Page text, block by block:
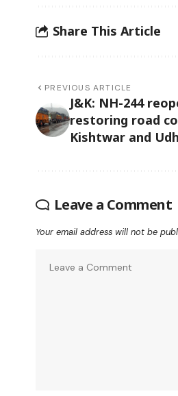
Share This Article
PREVIOUS ARTICLE
J&K: NH-244
restoring road
Kishtwar and
Leave a Comment
Your email address will not be